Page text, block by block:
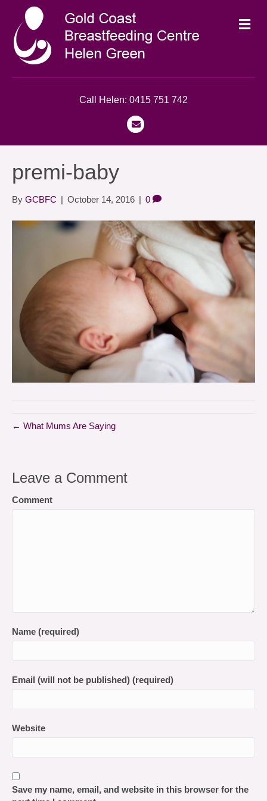
Call Helen: 0415 751 742
E
M
e
premi-baby
By GCBFC | October 14, 2016 | 0
← What Mums Are Saying
Leave a Comment
Comment
Name (required)
Email (will not be published) (required)
Website
Save my name, email, and website in this browser for the